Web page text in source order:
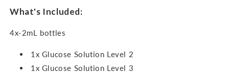
What's Included:
4x-2mL bottles
1x Glucose Solution Level 2
1x Glucose Solution Level 3